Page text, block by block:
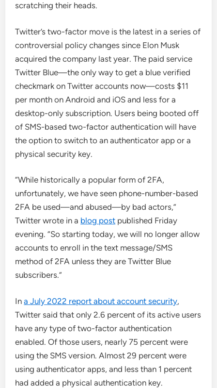
scratching their heads.
Twitter’s two-factor move is the latest in a series of
controversial policy changes since Elon Musk
acquired the company last year. The paid service
Twitter Blue—the only way to get a blue verified
checkmark on Twitter accounts now—costs $11
per month on Android and iOS and less for a
desktop-only subscription. Users being booted off
of SMS-based two-factor authentication will have
the option to switch to an authenticator app or a
physical security key.
“While historically a popular form of 2FA,
unfortunately, we have seen phone-number-based
2FA be used—and abused—by bad actors,”
Twitter wrote in a blog post published Friday
evening. “So starting today, we will no longer allow
accounts to enroll in the text message/SMS
method of 2FA unless they are Twitter Blue
subscribers.”
Ina July 2022 report about account security,
Twitter said that only 2.6 percent of its active users
have any type of two-factor authentication
enabled. Of those users, nearly 75 percent were
using the SMS version. Almost 29 percent were
using authenticator apps, and less than 1 percent
had added a physical authentication key.